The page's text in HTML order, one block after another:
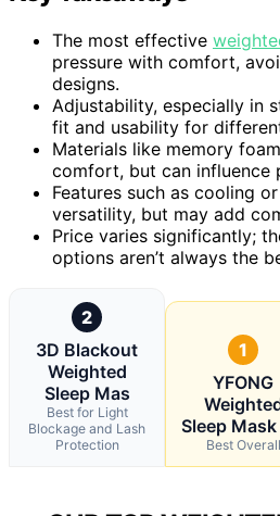
The most effective
pressure with comfort,
designs.
Adjustability, especially in
fit and usability for
Materials like memory
comfort, but can influence
Features such as cooling
versatility, but may add
Price varies significantly;
options aren’t always the
2
3D Blackout
Weighted
Sleep Mas
Best for Light
Blockage and Lash
Protection
1
YFONG
Sleep
Best Overall